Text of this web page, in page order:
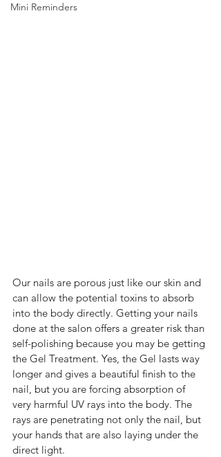
Mini Reminders
Our nails are porous just like our skin and
can allow the potential toxins to absorb
into the body directly. Getting your nails
done at the salon offers a greater risk than
self-polishing because you may be getting
the Gel Treatment. Yes, the Gel lasts way
longer and gives a beautiful finish to the
nail, but you are forcing absorption of
very harmful UV rays into the body. The
rays are penetrating not only the nail, but
your hands that are also laying under the
direct light.